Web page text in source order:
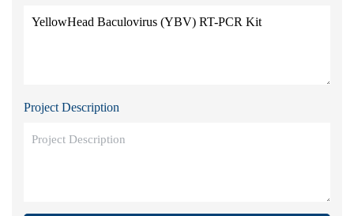
Project Description